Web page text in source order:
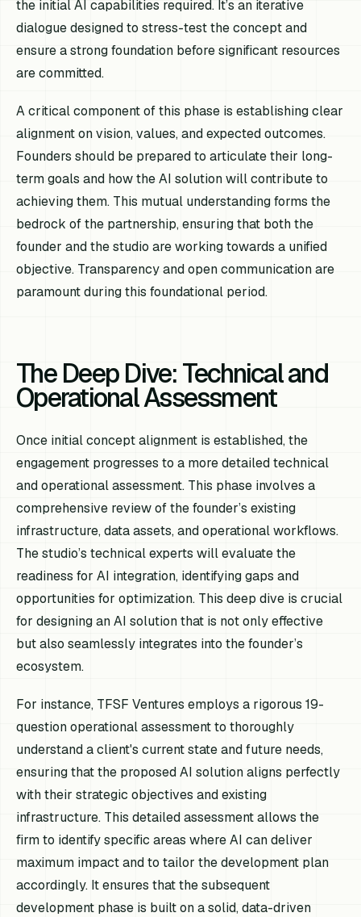
the initial AI capabilities required. It’s an iterative
dialogue designed to stress-test the concept and
ensure a strong foundation before significant resources
are committed.
A critical component of this phase is establishing clear
alignment on vision, values, and expected outcomes.
Founders should be prepared to articulate their long-
term goals and how the AI solution will contribute to
achieving them. This mutual understanding forms the
bedrock of the partnership, ensuring that both the
founder and the studio are working towards a unified
objective. Transparency and open communication are
paramount during this foundational period.
The Deep Dive: Technical and
Operational Assessment
Once initial concept alignment is established, the
engagement progresses to a more detailed technical
and operational assessment. This phase involves a
comprehensive review of the founder’s existing
infrastructure, data assets, and operational workflows.
The studio’s technical experts will evaluate the
readiness for AI integration, identifying gaps and
opportunities for optimization. This deep dive is crucial
for designing an AI solution that is not only effective
but also seamlessly integrates into the founder’s
ecosystem.
For instance, TFSF Ventures employs a rigorous 19-
question operational assessment to thoroughly
understand a client's current state and future needs,
ensuring that the proposed AI solution aligns perfectly
with their strategic objectives and existing
infrastructure. This detailed assessment allows the
firm to identify specific areas where AI can deliver
maximum impact and to tailor the development plan
accordingly. It ensures that the subsequent
development phase is built on a solid, data-driven